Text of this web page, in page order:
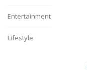
Entertainment
Lifestyle